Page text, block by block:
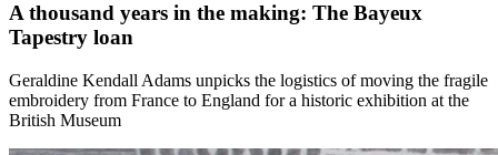
A thousand years in the making: The Bayeux
Tapestry loan
Geraldine Kendall Adams unpicks the logistics of moving the fragile
embroidery from France to England for a historic exhibition at the
British Museum